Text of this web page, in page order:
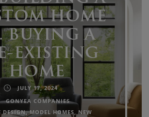
HOME
BUYING A
EXISTING
HOME
JULY 17, 2024
GONYEA COMPANIES
DESIGN, MODEL HOMES, NEW